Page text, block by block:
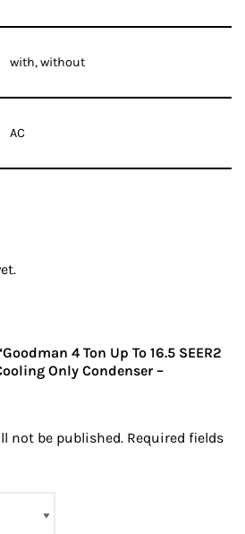
with, without
AC
4 Ton Up To 16.5 SEER2
Only Condenser –
not be published. Required fields